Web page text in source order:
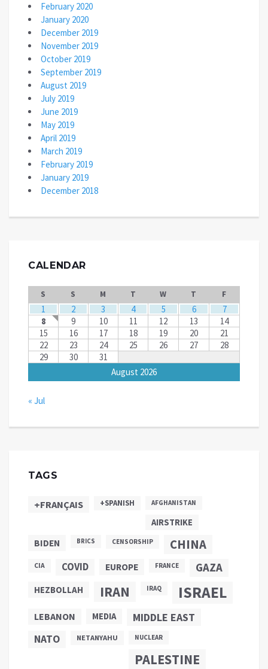
February 2020
January 2020
December 2019
November 2019
October 2019
September 2019
August 2019
July 2019
June 2019
May 2019
April 2019
March 2019
February 2019
January 2019
December 2018
CALENDAR
August 2026
S S M T W T F
1 2 3 4 5 6
7
8
9 10 11 12 13
14
15
16 17 18 19 20
21
22
23 24 25 26 27
28
29
30 31
« Jul
TAGS
+FRANÇAIS +SPANISH AFGHANISTAN
AIRSTRIKE
BIDEN BRICS CENSORSHIP CHINA
CIA COVID EUROPE FRANCE GAZA
HEZBOLLAH IRAN IRAQ ISRAEL
LEBANON MEDIA MIDDLE EAST
NATO NETANYAHU NUCLEAR
PALESTINE